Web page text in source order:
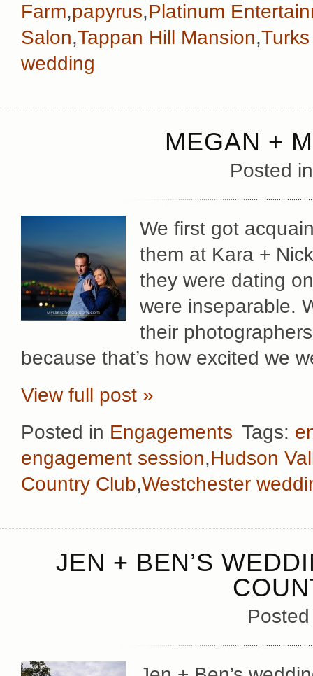
Farm,papyrus,Platinum
Salon,Tappan Hill Mansion,
wedding
MEGAN +
Posted
We first got
them at Kara +
they were dating
were inseparable.
their
because that’s how excited we
View full post »
Posted in Engagements Tags:
engagement session,Hudson
Country Club,Westchester
JEN + BEN’S